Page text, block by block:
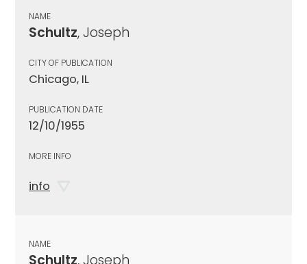
NAME
Schultz, Joseph
CITY OF PUBLICATION
Chicago, IL
PUBLICATION DATE
12/10/1955
MORE INFO
info
NAME
Schultz, Joseph